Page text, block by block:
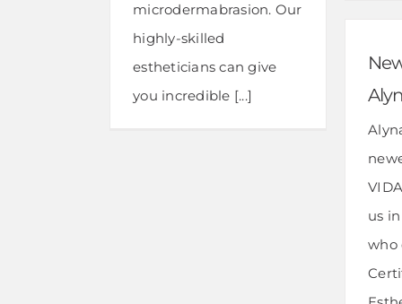
microdermabrasion. Our
highly-skilled
estheticians can give
you incredible [...]
us
who